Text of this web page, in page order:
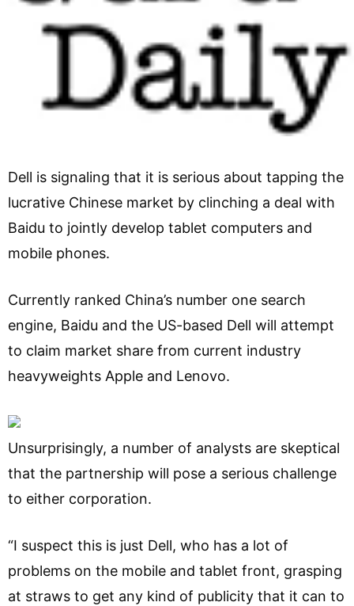
Dell is signaling that it is serious about tapping the
lucrative Chinese market by clinching a deal with
Baidu to jointly develop tablet computers and
mobile phones.
Currently ranked China’s number one search
engine, Baidu and the US-based Dell will attempt
to claim market share from current industry
heavyweights Apple and Lenovo.
Unsurprisingly, a number of analysts are skeptical
that the partnership will pose a serious challenge
to either corporation.
“I suspect this is just Dell, who has a lot of
problems on the mobile and tablet front, grasping
at straws to get any kind of publicity that it can to